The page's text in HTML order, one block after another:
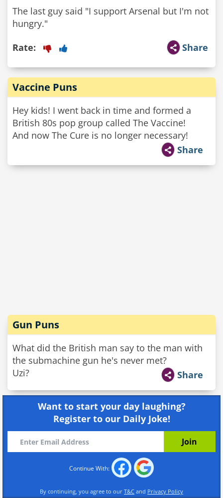
The last guy said "I support Arsenal but I'm not
hungry."
Share
Rate:
Vaccine Puns
Hey kids! I went back in time and formed a
British 80s pop group called The Vaccine!
And now The Cure is no longer necessary!
Share
Gun Puns
What did the British man say to the man with
the submachine gun he's never met?
Uzi?
Share
Want to start your day laughing?
Register to our Daily Joke!
Continue With:
By continuing, you agree to our T&C and Privacy Policy